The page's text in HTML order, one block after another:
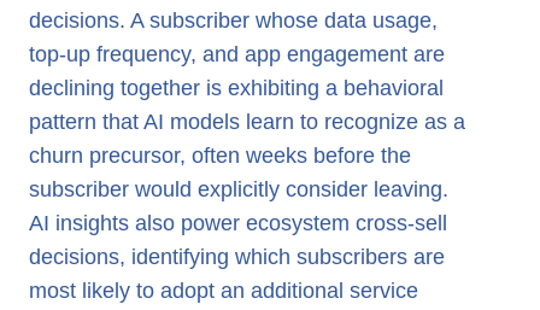
decisions. A subscriber whose data usage,
top-up frequency, and app engagement are
declining together is exhibiting a behavioral
pattern that AI models learn to recognize as a
churn precursor, often weeks before the
subscriber would explicitly consider leaving.
AI insights also power ecosystem cross-sell
decisions, identifying which subscribers are
most likely to adopt an additional service